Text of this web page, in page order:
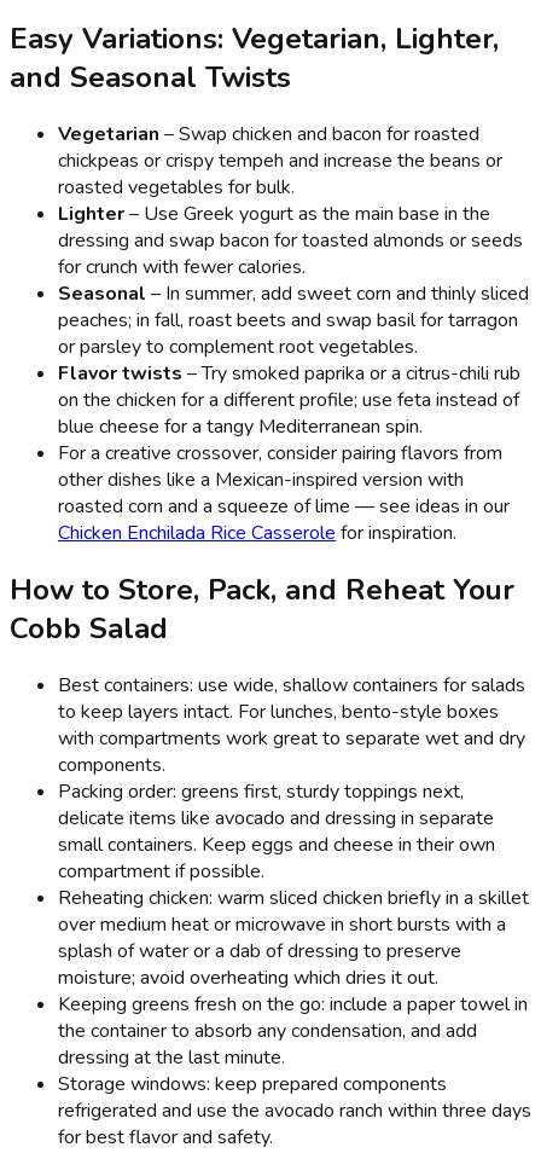
Easy Variations: Vegetarian, Lighter,
and Seasonal Twists
Vegetarian – Swap chicken and bacon for roasted
chickpeas or crispy tempeh and increase the beans or
roasted vegetables for bulk.
Lighter– Use Greek yogurt as the main base in the
dressing and swap bacon for toasted almonds or seeds
for crunch with fewer calories.
Seasonal – In summer, add sweet corn and thinly sliced
peaches; in fall, roast beets and swap basil for tarragon
or parsley to complement root vegetables.
Flavor twists – Try smoked paprika or a citrus-chili rub
on the chicken for a different profile; use feta instead of
blue cheese for a tangy Mediterranean spin.
For a creative crossover, consider pairing flavors from
other dishes like a Mexican-inspired version with
roasted corn and a squeeze of lime — see ideas in our
Chicken Enchilada Rice Casserole for inspiration.
How to Store, Pack, and Reheat Your
Cobb Salad
Best containers: use wide, shallow containers for salads
to keep layers intact. For lunches, bento-style boxes
with compartments work great to separate wet and dry
components.
Packing order: greens first, sturdy toppings next,
delicate items like avocado and dressing in separate
small containers. Keep eggs and cheese in their own
compartment if possible.
Reheating chicken: warm sliced chicken briefly in a skillet
over medium heat or microwave in short bursts with a
splash of water or a dab of dressing to preserve
moisture; avoid overheating which dries it out.
Keeping greens fresh on the go: include a paper towel in
the container to absorb any condensation, and add
dressing at the last minute.
Storage windows: keep prepared components
refrigerated and use the avocado ranch within three days
for best flavor and safety.